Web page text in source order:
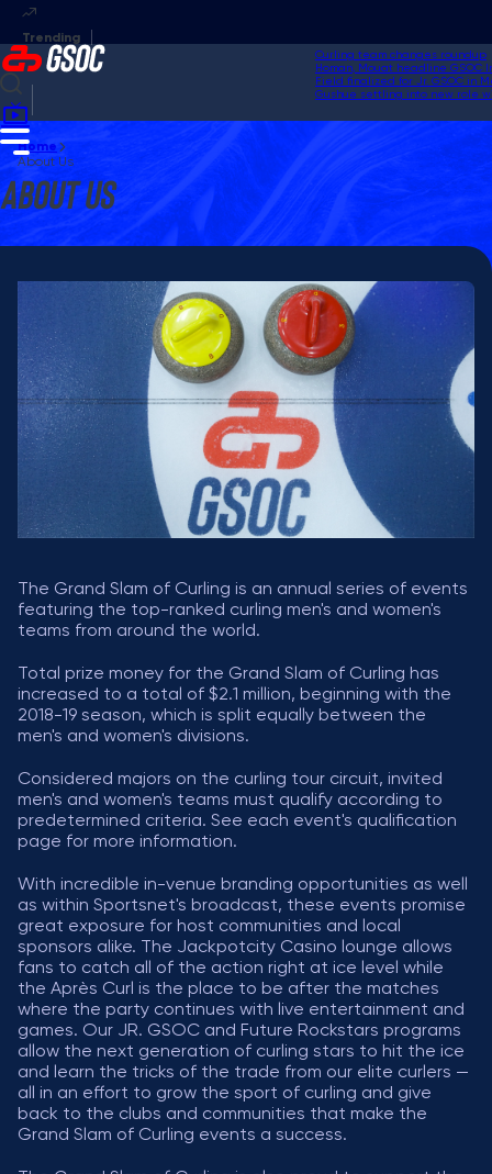
Curling team changes roundup
Homan, Mouat headline GSOC
Field finalized for Jr. GSOC in
Gushue settling into new role
Home
About Us
About Us
The Grand Slam of Curling is an annual series of events
featuring the top-ranked curling men's and women's
teams from around the world.
Total prize money for the Grand Slam of Curling has
increased to a total of $2.1 million, beginning with the
2018-19 season, which is split equally between the
men's and women's divisions.
Considered majors on the curling tour circuit, invited
men's and women's teams must qualify according to
predetermined criteria. See each event's qualification
page for more information.
With incredible in-venue branding opportunities as well
as within Sportsnet's broadcast, these events promise
great exposure for host communities and local
sponsors alike. The Jackpotcity Casino lounge allows
fans to catch all of the action right at ice level while
the Après Curl is the place to be after the matches
where the party continues with live entertainment and
games. Our JR. GSOC and Future Rockstars programs
allow the next generation of curling stars to hit the ice
and learn the tricks of the trade from our elite curlers —
all in an effort to grow the sport of curling and give
back to the clubs and communities that make the
Grand Slam of Curling events a success.